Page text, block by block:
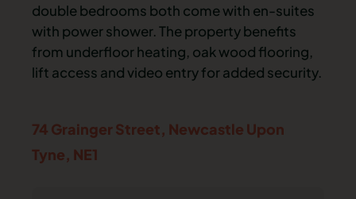
double bedrooms both come with en-suites
with power shower. The property benefits
from underfloor heating, oak wood flooring,
lift access and video entry for added security.
74 Grainger Street, Newcastle Upon
Tyne, NE1